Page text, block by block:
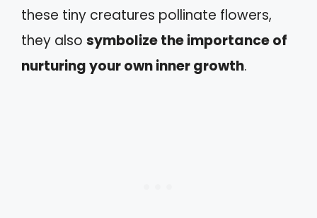
these tiny creatures pollinate flowers,
they also symbolize the importance of
nurturing your own inner growth.